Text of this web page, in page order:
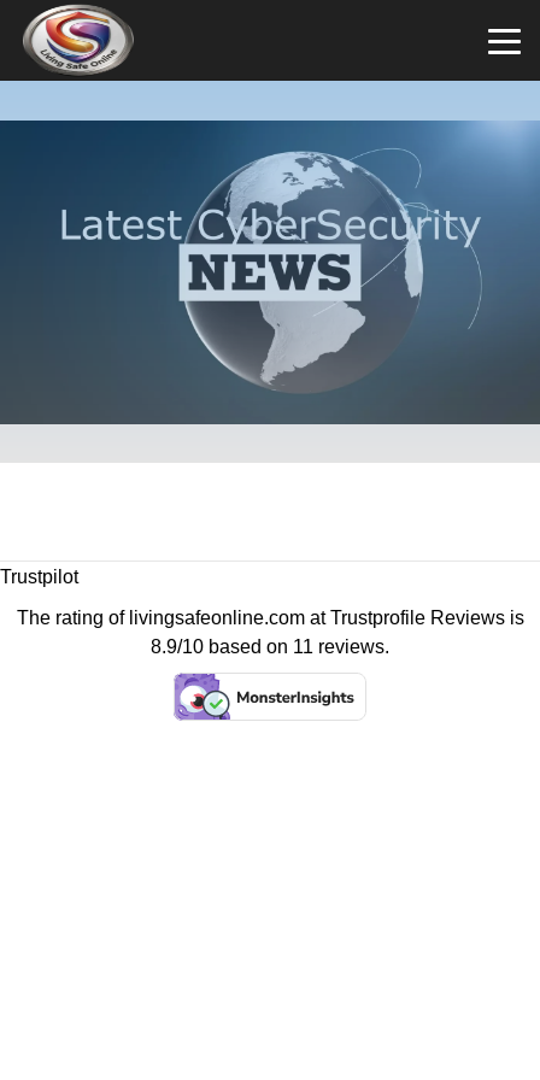
Trustpilot
The rating of livingsafeonline.com atTrustprofile Reviewsis
8.9/10 based on 11 reviews.